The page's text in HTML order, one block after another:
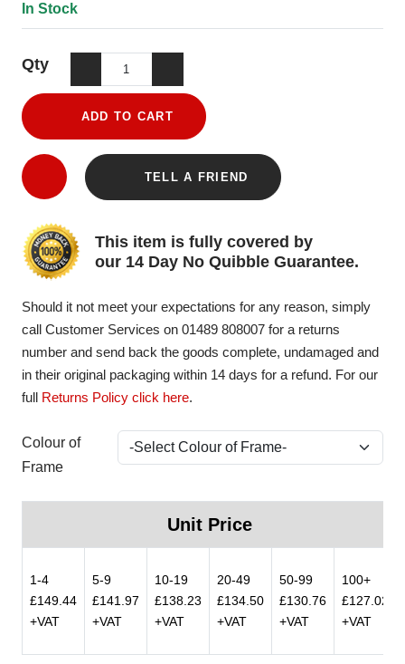
In Stock
Qty
ADD TO CART
TELL A FRIEND
This item is fully covered by
our 14 Day No Quibble Guarantee.
Should it not meet your expectations for any reason, simply
call Customer Services on 01489 808007 for a returns
number and send back the goods complete, undamaged and
in their original packaging within 14 days for a refund. For our
full Returns Policy click here.
Colour of
Frame
Unit Price
1-4
£149.44
+VAT
5-9
£141.97
+VAT
10-19
£138.23
+VAT
20-49
£134.50
+VAT
50-99
£130.76
+VAT
100+
£127.02
+VAT